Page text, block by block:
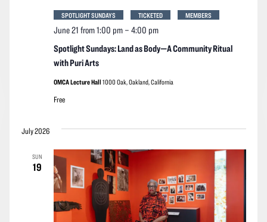
Spotlight Sundays: Land as Body—A Community Ritual
with Puri Arts
June 21 from 1:00 pm– 4:00 pm
SPOTLIGHT SUNDAYS TICKETED MEMBERS
OMCA Lecture Hall 1000 Oak, Oakland, California
Free
July 2026
SUN
19